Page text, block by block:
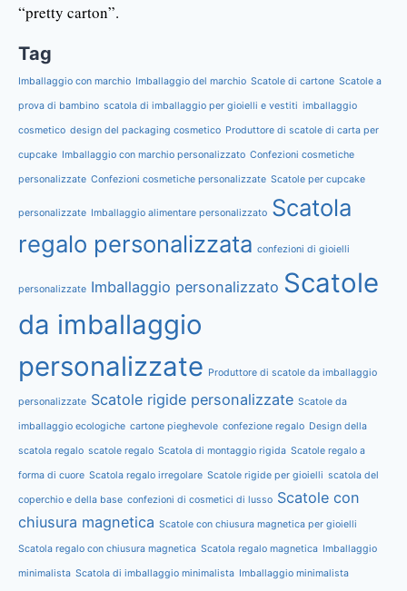
“pretty carton”.
Tag
Imballaggio con marchio Imballaggio del marchio Scatole di cartone Scatole a
prova di bambino scatola di imballaggio per gioielli e vestiti imballaggio
cosmetico design del packaging cosmetico Produttore di scatole di carta per
cupcake Imballaggio con marchio personalizzato Confezioni cosmetiche
personalizzate Confezioni cosmetiche personalizzate Scatole per cupcake
personalizzate Imballaggio alimentare personalizzato Scatola
regalo personalizzata confezioni di gioielli
personalizzate Imballaggio personalizzato Scatole
da imballaggio
personalizzate Produttore di scatole da imballaggio
personalizzate Scatole rigide personalizzate Scatole da
imballaggio ecologiche cartone pieghevole confezione regalo Design della
scatola regalo scatole regalo Scatola di montaggio rigida Scatole regalo a
forma di cuore Scatola regalo irregolare Scatole rigide per gioielli scatola del
coperchio e della base confezioni di cosmetici di lusso Scatole con
chiusura magnetica Scatole con chiusura magnetica per gioielli
Scatola regalo con chiusura magnetica Scatola regalo magnetica Imballaggio
minimalista Scatola di imballaggio minimalista Imballaggio minimalista